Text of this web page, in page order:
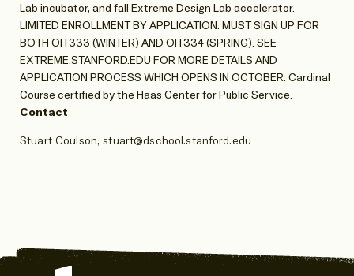
Lab incubator, and fall Extreme Design Lab accelerator.
LIMITED ENROLLMENT BY APPLICATION. MUST SIGN UP FOR
BOTH OIT333 (WINTER) AND OIT334 (SPRING). SEE
EXTREME.STANFORD.EDU FOR MORE DETAILS AND
APPLICATION PROCESS WHICH OPENS IN OCTOBER. Cardinal
Course certified by the Haas Center for Public Service.
Contact
Stuart Coulson, stuart@dschool.stanford.edu